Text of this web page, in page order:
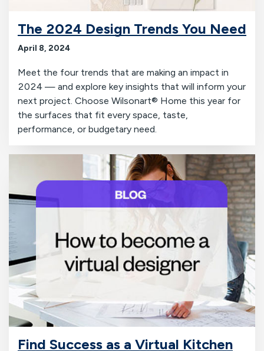
The 2024 Design Trends You Need
April 8, 2024
Meet the four trends that are making an impact in
2024 — and explore key insights that will inform your
next project. Choose Wilsonart® Home this year for
the surfaces that fit every space, taste,
performance, or budgetary need.
Find Success as a Virtual Kitchen